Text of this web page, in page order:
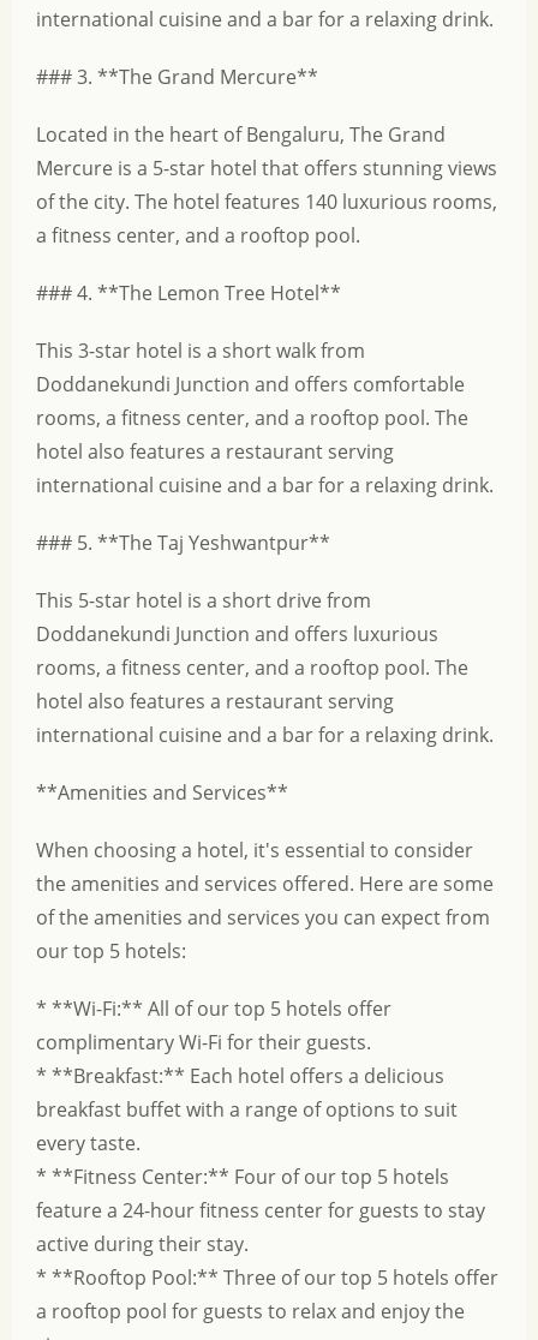
international cuisine and a bar for a relaxing drink.
### 3. **The Grand Mercure**
Located in the heart of Bengaluru, The Grand
Mercure is a 5-star hotel that offers stunning views
of the city. The hotel features 140 luxurious rooms,
a fitness center, and a rooftop pool.
### 4. **The Lemon Tree Hotel**
This 3-star hotel is a short walk from
Doddanekundi Junction and offers comfortable
rooms, a fitness center, and a rooftop pool. The
hotel also features a restaurant serving
international cuisine and a bar for a relaxing drink.
### 5. **The Taj Yeshwantpur**
This 5-star hotel is a short drive from
Doddanekundi Junction and offers luxurious
rooms, a fitness center, and a rooftop pool. The
hotel also features a restaurant serving
international cuisine and a bar for a relaxing drink.
**Amenities and Services**
When choosing a hotel, it's essential to consider
the amenities and services offered. Here are some
of the amenities and services you can expect from
our top 5 hotels:
* **Wi-Fi:** All of our top 5 hotels offer
complimentary Wi-Fi for their guests.
* **Breakfast:** Each hotel offers a delicious
breakfast buffet with a range of options to suit
every taste.
* **Fitness Center:** Four of our top 5 hotels
feature a 24-hour fitness center for guests to stay
active during their stay.
* **Rooftop Pool:** Three of our top 5 hotels offer
a rooftop pool for guests to relax and enjoy the